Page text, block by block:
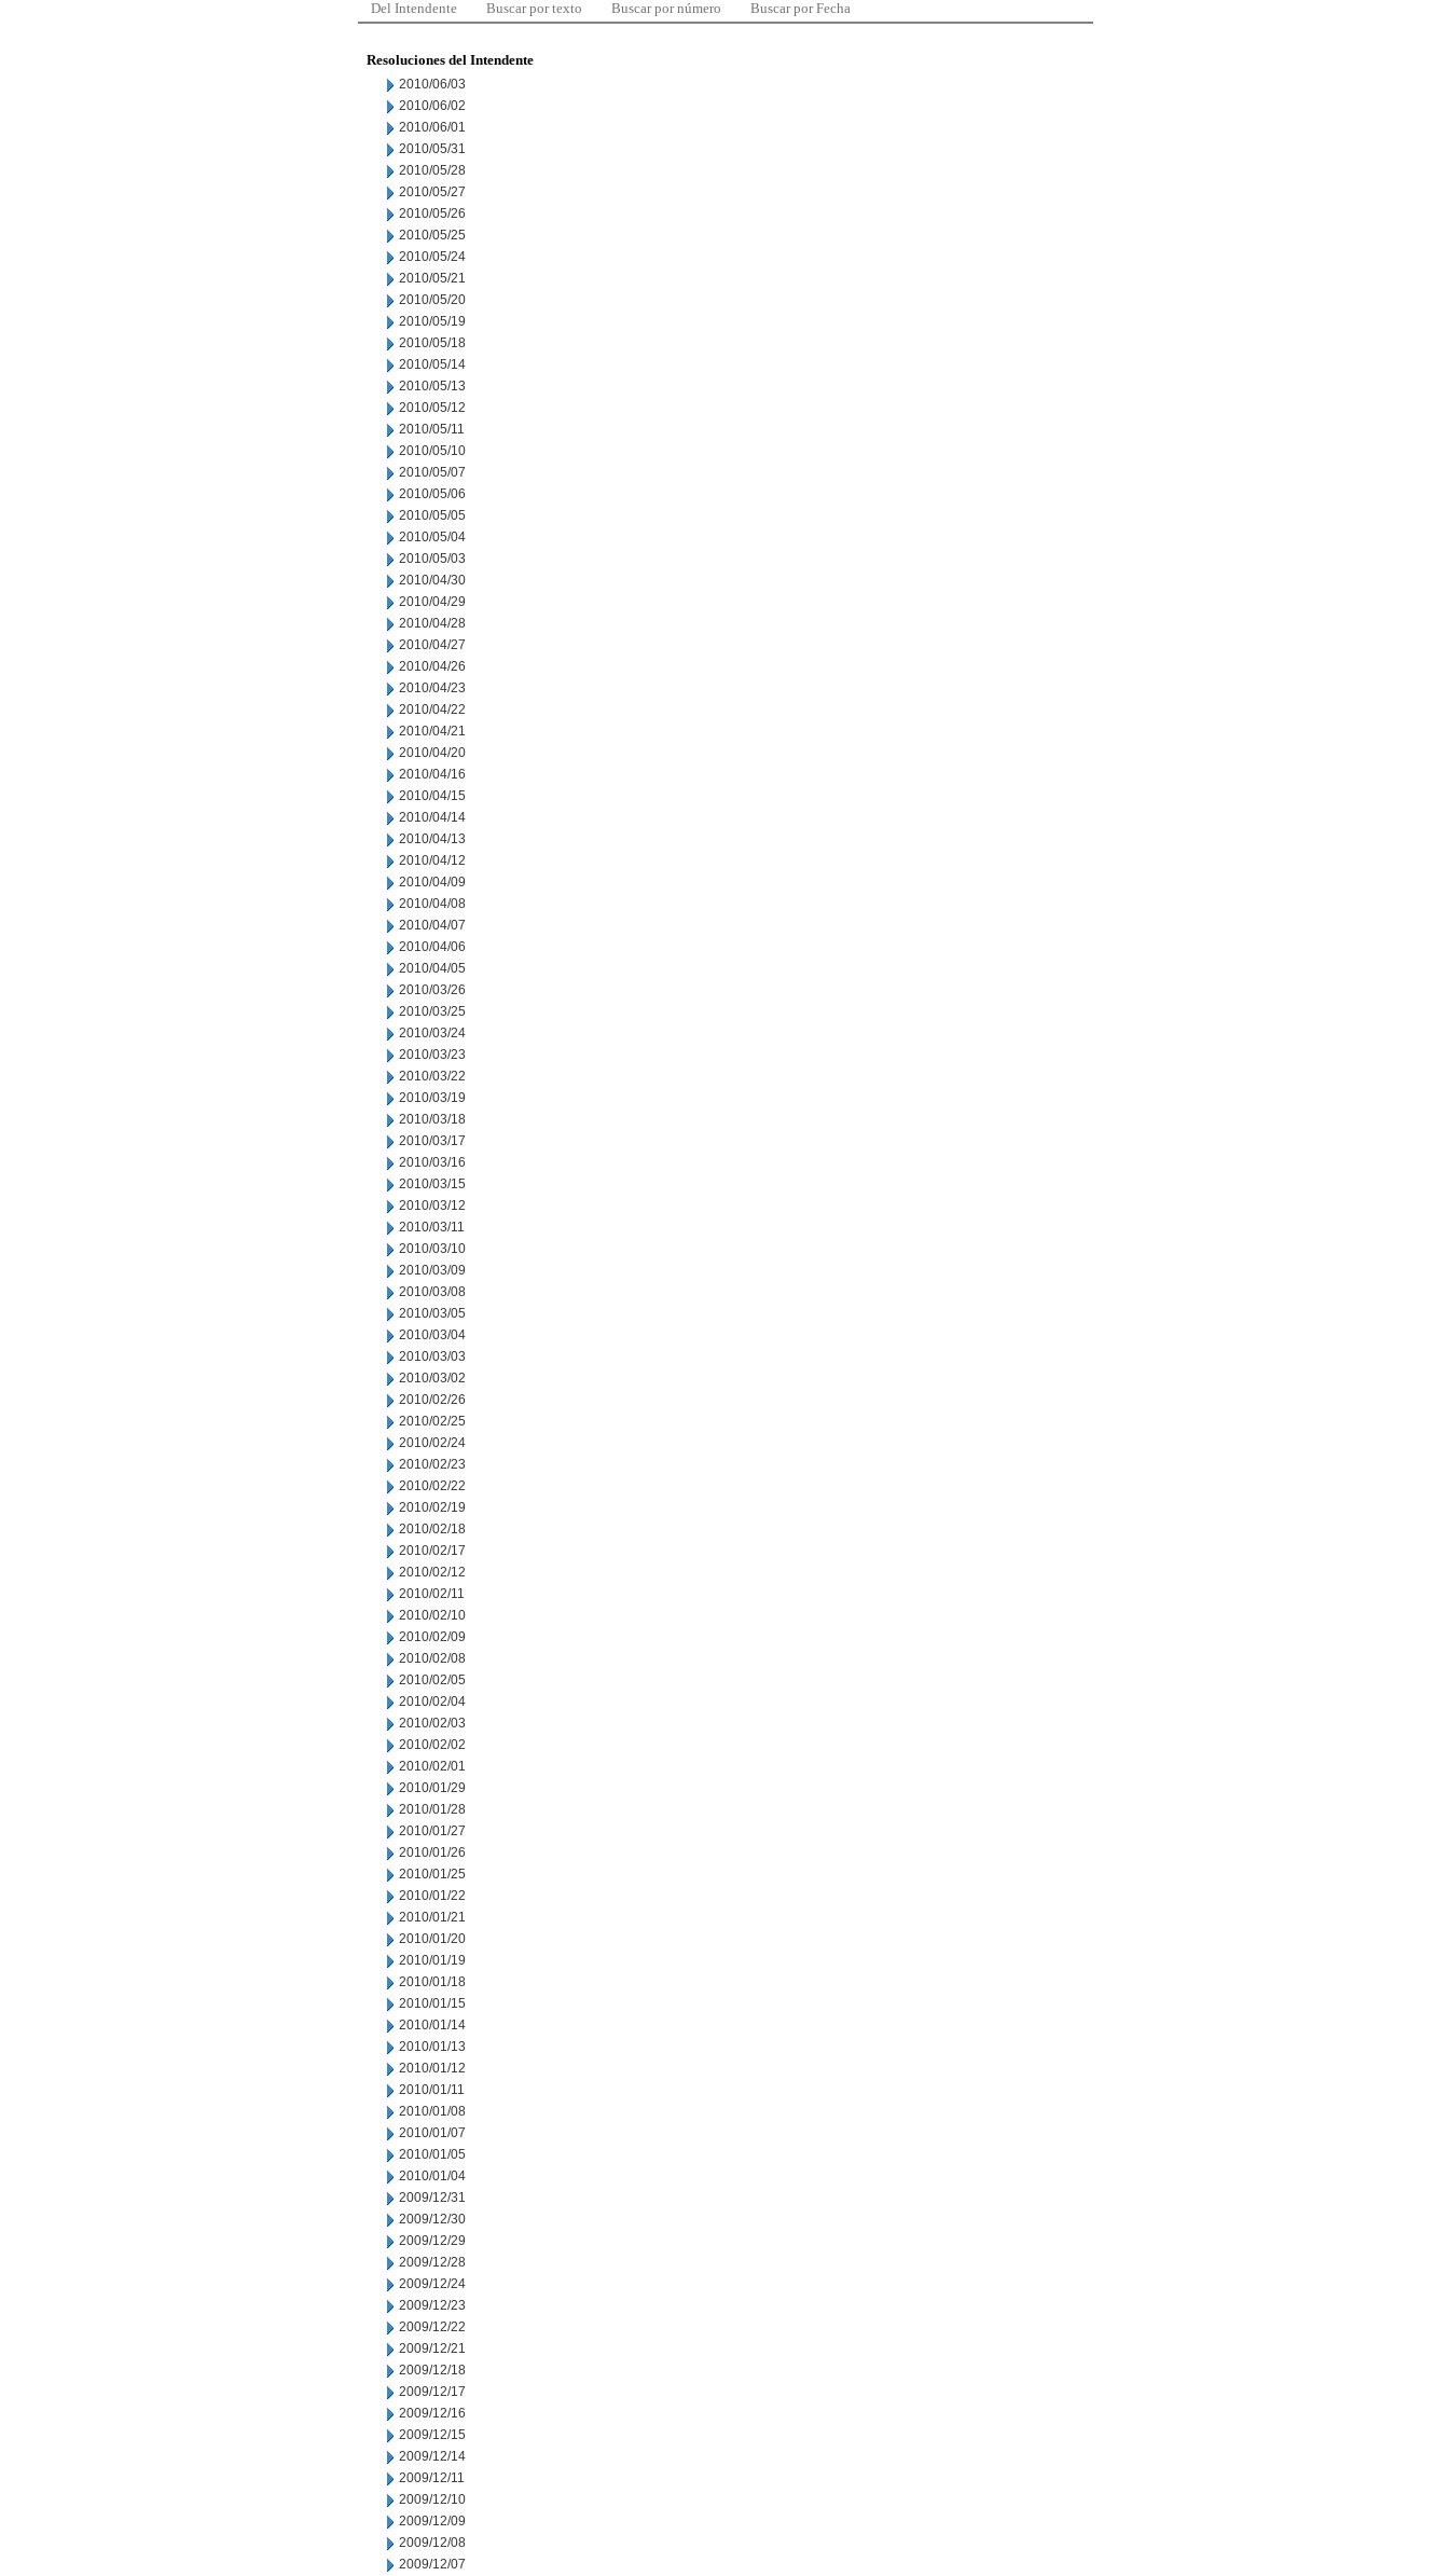
Del Intendente Buscar por texto Buscar por número Buscar por Fecha
Resoluciones del Intendente
2010/06/03
2010/06/02
2010/06/01
2010/05/31
2010/05/28
2010/05/27
2010/05/26
2010/05/25
2010/05/24
2010/05/21
2010/05/20
2010/05/19
2010/05/18
2010/05/14
2010/05/13
2010/05/12
2010/05/11
2010/05/10
2010/05/07
2010/05/06
2010/05/05
2010/05/04
2010/05/03
2010/04/30
2010/04/29
2010/04/28
2010/04/27
2010/04/26
2010/04/23
2010/04/22
2010/04/21
2010/04/20
2010/04/16
2010/04/15
2010/04/14
2010/04/13
2010/04/12
2010/04/09
2010/04/08
2010/04/07
2010/04/06
2010/04/05
2010/03/26
2010/03/25
2010/03/24
2010/03/23
2010/03/22
2010/03/19
2010/03/18
2010/03/17
2010/03/16
2010/03/15
2010/03/12
2010/03/11
2010/03/10
2010/03/09
2010/03/08
2010/03/05
2010/03/04
2010/03/03
2010/03/02
2010/02/26
2010/02/25
2010/02/24
2010/02/23
2010/02/22
2010/02/19
2010/02/18
2010/02/17
2010/02/12
2010/02/11
2010/02/10
2010/02/09
2010/02/08
2010/02/05
2010/02/04
2010/02/03
2010/02/02
2010/02/01
2010/01/29
2010/01/28
2010/01/27
2010/01/26
2010/01/25
2010/01/22
2010/01/21
2010/01/20
2010/01/19
2010/01/18
2010/01/15
2010/01/14
2010/01/13
2010/01/12
2010/01/11
2010/01/08
2010/01/07
2010/01/05
2010/01/04
2009/12/31
2009/12/30
2009/12/29
2009/12/28
2009/12/24
2009/12/23
2009/12/22
2009/12/21
2009/12/18
2009/12/17
2009/12/16
2009/12/15
2009/12/14
2009/12/11
2009/12/10
2009/12/09
2009/12/08
2009/12/07